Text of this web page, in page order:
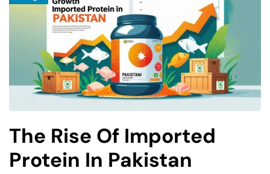
The Rise Of Imported
Protein In Pakistan